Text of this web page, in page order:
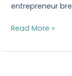
entrepreneur
Read More »